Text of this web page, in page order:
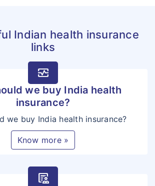
Indian health insurance
links
monitor_heart
we buy India health
insurance?
we buy India health insurance?
Know more »
clinical_notes